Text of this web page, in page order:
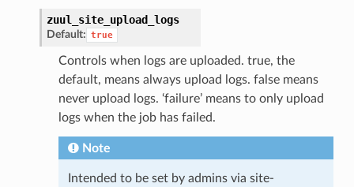
zuul_site_upload_logs
Default: true
Controls when logs are uploaded. true, the
default, means always upload logs. false means
never upload logs. ‘failure’ means to only upload
logs when the job has failed.
Note
Intended to be set by admins via site-